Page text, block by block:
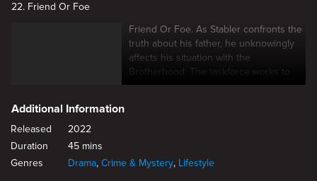
22. Friend Or Foe
Friend Or Foe. As Stabler confronts the
truth about his father, he unknowingly
affects his situation with the
Brotherhood. The taskforce works to
track down Webb, who's gone off the
Additional Information
Released
2022
Duration
45 mins
Genres
Drama, Crime & Mystery, Lifestyle